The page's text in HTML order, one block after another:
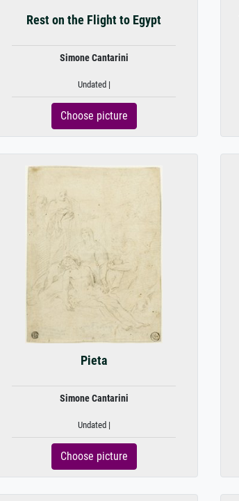
Rest on the Flight to Egypt
Simone Cantarini
Undated |
Choose picture
Pieta
Simone Cantarini
Undated |
Choose picture